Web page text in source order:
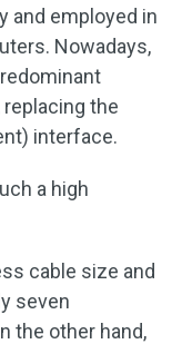
and employed in
Nowadays,
the
interface.
a high
cable size and
seven
the other hand,